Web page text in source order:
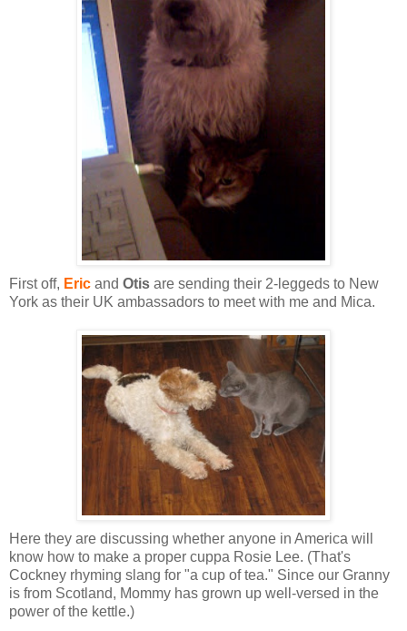
First off, Eric and Otis are sending their 2-leggeds to New
York as their UK ambassadors to meet with me and Mica.
Here they are discussing whether anyone in America will
know how to make a proper cuppa Rosie Lee. (That's
Cockney rhyming slang for "a cup of tea." Since our Granny
is from Scotland, Mommy has grown up well-versed in the
power of the kettle.)